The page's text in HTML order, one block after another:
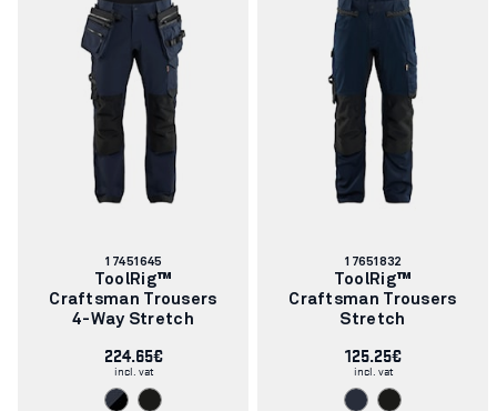
Article
number:
17451645
ToolRig™
Craftsman Trousers
4-Way Stretch
224.65€
incl. vat
Article
number:
17651832
ToolRig™
Craftsman Trousers
Stretch
125.25€
incl. vat